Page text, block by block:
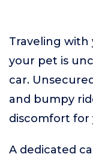
Traveling with
your pet is
car.
and bumpy
discomfort for
A dedicated